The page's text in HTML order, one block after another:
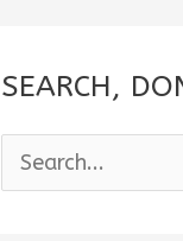
SEARCH,
e